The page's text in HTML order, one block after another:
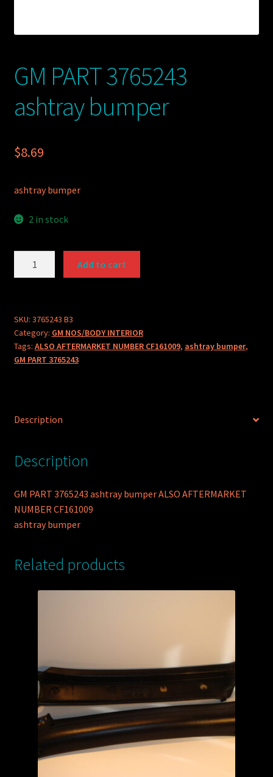
GM PART 3765243
ashtray bumper
$8.69
ashtray bumper
2 in stock
bumper
quantity
Add to cart
SKU: 3765243 B3
Category: GM NOS/BODY INTERIOR
Tags: ALSO AFTERMARKET NUMBER CF161009, ashtray bumper,
GM PART 3765243
Description
Description
GM PART 3765243 ashtray bumper ALSO AFTERMARKET
NUMBER CF161009
ashtray bumper
Related products